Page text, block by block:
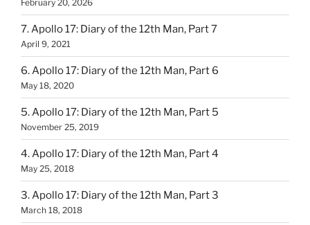
February 20, 2026
7. Apollo 17: Diary of the 12th Man, Part 7
April 9, 2021
6. Apollo 17: Diary of the 12th Man, Part 6
May 18, 2020
5. Apollo 17: Diary of the 12th Man, Part 5
November 25, 2019
4. Apollo 17: Diary of the 12th Man, Part 4
May 25, 2018
3. Apollo 17: Diary of the 12th Man, Part 3
March 18, 2018